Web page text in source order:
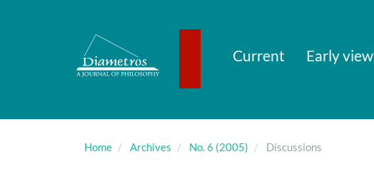
Current Early view
Home Archives No. 6 (2005) Discussions